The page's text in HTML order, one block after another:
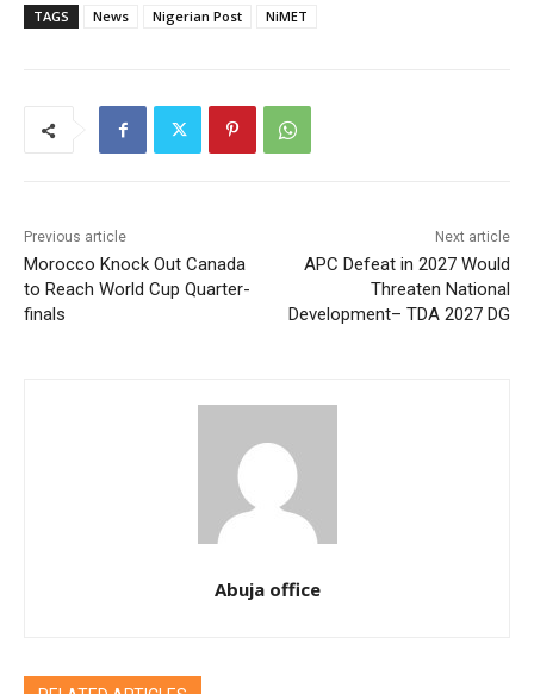
TAGS News Nigerian Post NiMET
Previous article
Morocco Knock Out Canada
to Reach World Cup Quarter-
finals
Next article
APC Defeat in 2027 Would
Threaten National
Development– TDA 2027 DG
Abuja office